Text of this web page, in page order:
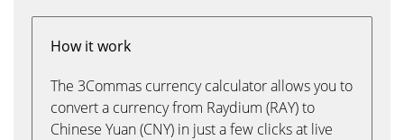
How it work
The 3Commas currency calculator allows you to
convert a currency from Raydium (RAY) to
Chinese Yuan (CNY) in just a few clicks at live